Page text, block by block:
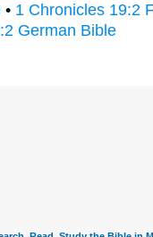
• 1 Chronicles 19:2
German Bible